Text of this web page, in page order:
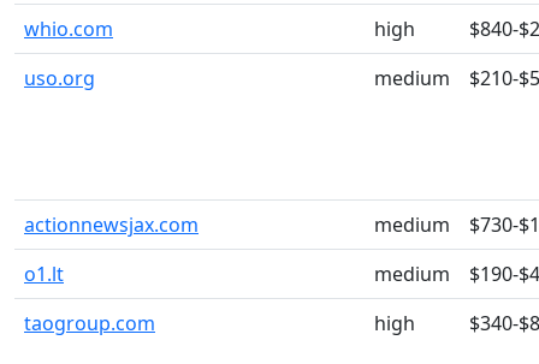
whio.com
high
$840-
uso.org
medium $210-
actionnewsjax.com medium
$730-
o1.lt
medium
$190-
taogroup.com
high $340-